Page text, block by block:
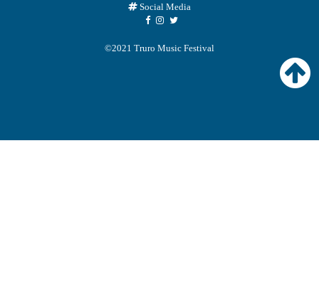
Social Media
©2021 Truro Music Festival